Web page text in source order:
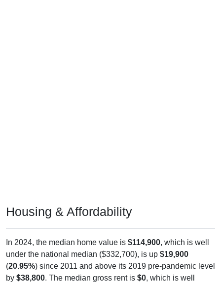
Housing & Affordability
In 2024, the median home value is $114,900, which is well
under the national median ($332,700), is up $19,900
(20.95%) since 2011 and above its 2019 pre-pandemic level
by $38,800. The median gross rent is $0, which is well